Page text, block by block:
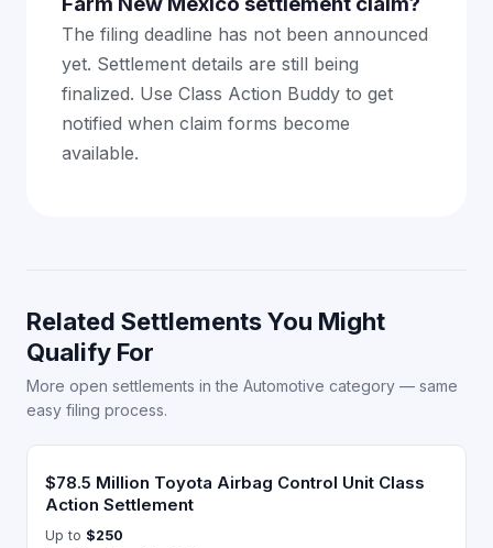
The filing deadline has not been announced
yet. Settlement details are still being
finalized. Use Class Action Buddy to get
notified when claim forms become
available.
Related Settlements You Might
Qualify For
More open settlements in the Automotive category — same
easy filing process.
$78.5 Million Toyota Airbag Control Unit Class
Action Settlement
Up to $250